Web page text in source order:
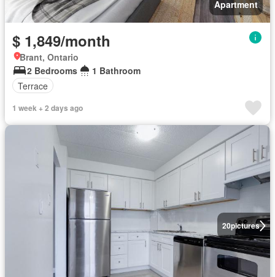
Apartment
$ 1,849/month
Brant, Ontario
2 Bedrooms
1 Bathroom
Terrace
1 week + 2 days ago
20pictures